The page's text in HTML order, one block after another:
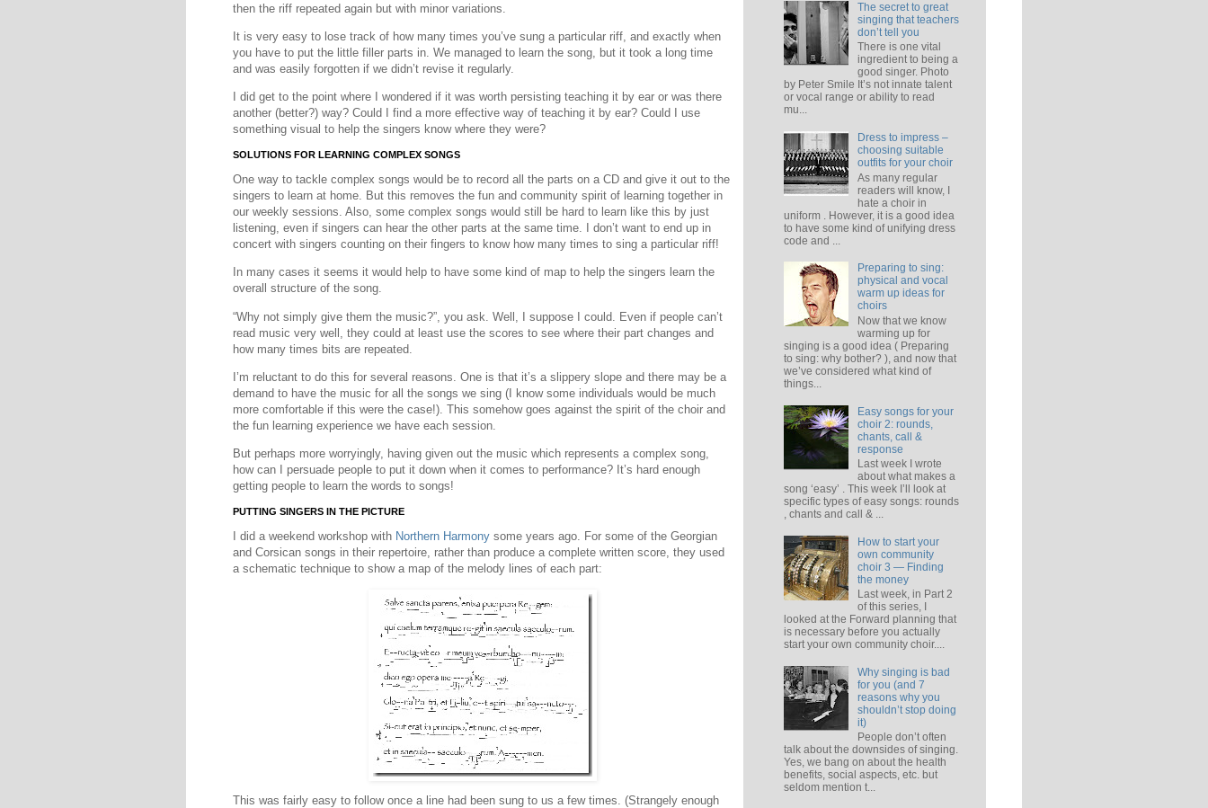
then the riff repeated again but with minor variations.
It is very easy to lose track of how many times you’ve sung a particular riff, and exactly when
you have to put the little filler parts in. We managed to learn the song, but it took a long time
and was easily forgotten if we didn’t revise it regularly.
I did get to the point where I wondered if it was worth persisting teaching it by ear or was there
another (better?) way? Could I find a more effective way of teaching it by ear? Could I use
something visual to help the singers know where they were?
SOLUTIONS FOR LEARNING COMPLEX SONGS
One way to tackle complex songs would be to record all the parts on a CD and give it out to the
singers to learn at home. But this removes the fun and community spirit of learning together in
our weekly sessions. Also, some complex songs would still be hard to learn like this by just
listening, even if singers can hear the other parts at the same time. I don’t want to end up in
concert with singers counting on their fingers to know how many times to sing a particular riff!
In many cases it seems it would help to have some kind of map to help the singers learn the
overall structure of the song.
“Why not simply give them the music?”, you ask. Well, I suppose I could. Even if people can’t
read music very well, they could at least use the scores to see where their part changes and
how many times bits are repeated.
I’m reluctant to do this for several reasons. One is that it’s a slippery slope and there may be a
demand to have the music for all the songs we sing (I know some individuals would be much
more comfortable if this were the case!). This somehow goes against the spirit of the choir and
the fun learning experience we have each session.
But perhaps more worryingly, having given out the music which represents a complex song,
how can I persuade people to put it down when it comes to performance? It’s hard enough
getting people to learn the words to songs!
PUTTING SINGERS IN THE PICTURE
I did a weekend workshop with Northern Harmony some years ago. For some of the Georgian
and Corsican songs in their repertoire, rather than produce a complete written score, they used
a schematic technique to show a map of the melody lines of each part:
This was fairly easy to follow once a line had been sung to us a few times. (Strangely enough
The secret to great
singing that teachers
don’t tell you
There is one vital
ingredient to being a
good singer. Photo
by Peter Smile It’s not innate talent
or vocal range or ability to read
mu...
Dress to impress –
choosing suitable
outfits for your choir
As many regular
readers will know, I
hate a choir in
uniform . However, it is a good idea
to have some kind of unifying dress
code and ...
Preparing to sing:
physical and vocal
warm up ideas for
choirs
Now that we know
warming up for
singing is a good idea ( Preparing
to sing: why bother? ), and now that
we’ve considered what kind of
things...
Easy songs for your
choir 2: rounds,
chants, call &
response
Last week I wrote
about what makes a
song ‘easy’ . This week I’ll look at
specific types of easy songs: rounds
, chants and call & ...
How to start your
own community
choir 3 — Finding
the money
Last week, in Part 2
of this series, I
looked at the Forward planning that
is necessary before you actually
start your own community choir....
Why singing is bad
for you (and 7
reasons why you
shouldn’t stop doing
it)
People don’t often
talk about the downsides of singing.
Yes, we bang on about the health
benefits, social aspects, etc. but
seldom mention t...